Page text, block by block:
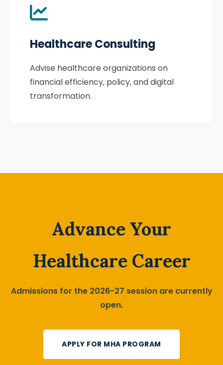
Healthcare Consulting
Advise healthcare organizations on
financial efficiency, policy, and digital
transformation.
Advance Your
Healthcare Career
Admissions for the 2026-27 session are currently
open.
APPLY FOR MHA PROGRAM